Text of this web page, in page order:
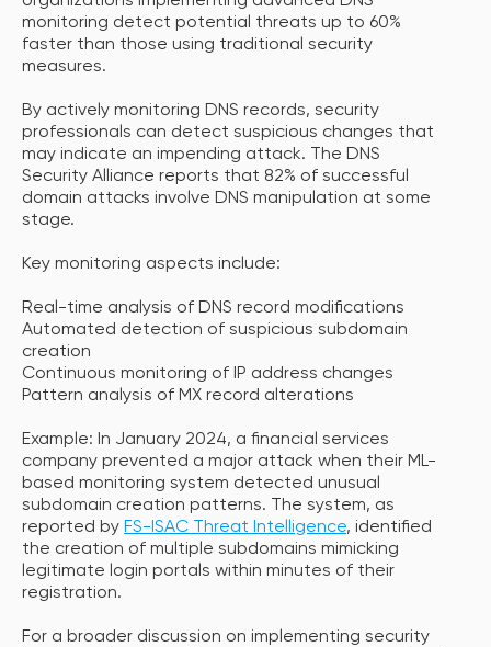
monitoring detect potential threats up to 60%
faster than those using traditional security
measures.
By actively monitoring DNS records, security
professionals can detect suspicious changes that
may indicate an impending attack. The DNS
Security Alliance reports that 82% of successful
domain attacks involve DNS manipulation at some
stage.
Key monitoring aspects include:
Real-time analysis of DNS record modifications
Automated detection of suspicious subdomain
creation
Continuous monitoring of IP address changes
Pattern analysis of MX record alterations
Example: In January 2024, a financial services
company prevented a major attack when their ML-
based monitoring system detected unusual
subdomain creation patterns. The system, as
reported by FS-ISAC Threat Intelligence, identified
the creation of multiple subdomains mimicking
legitimate login portals within minutes of their
registration.
For a broader discussion on implementing security